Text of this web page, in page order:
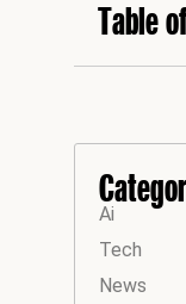
Table
Ai
Tech
News